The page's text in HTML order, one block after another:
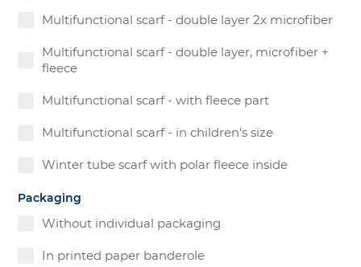
Multifunctional scarf - double layer 2x microfiber
Multifunctional scarf - double layer, microfiber +
fleece
Multifunctional scarf - with fleece part
Multifunctional scarf - in children's size
Winter tube scarf with polar fleece inside
Packaging
Without individual packaging
In printed paper banderole